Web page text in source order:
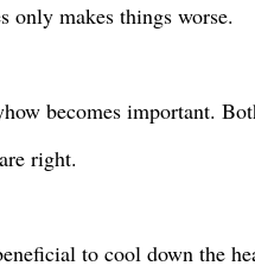
only makes things worse.
becomes important.
right.
to cool down the